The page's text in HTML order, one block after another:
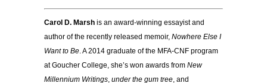
Carol D. Marsh is an award-winning essayist and
author of the recently released memoir, Nowhere Else I
Want to Be. A 2014 graduate of the MFA-CNF program
at Goucher College, she’s won awards from New
Millennium Writings, under the gum tree, and